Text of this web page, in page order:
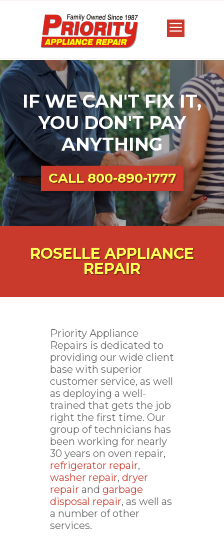
IF WE CAN'T FIX IT,
YOU DON'T PAY
ANYTHING
CALL800-890-1777
ROSELLE APPLIANCE
REPAIR
Priority Appliance
Repairs is dedicated to
providing our wide client
base with superior
customer service, as well
as deploying a well-
trained that gets the job
right the first time. Our
group of technicians has
been working for nearly
30 years on oven repair,
refrigerator repair,
washer repair, dryer
repair and garbage
disposal repair, as well as
a number of other
services.